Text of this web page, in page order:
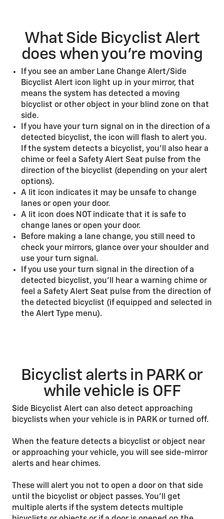
What Side Bicyclist Alert
does when you’re moving
If you see an amber Lane Change Alert/Side
Bicyclist Alert icon light up in your mirror, that
means the system has detected a moving
bicyclist or other object in your blind zone on that
side.
If you have your turn signal on in the direction of a
detected bicyclist, the icon will flash to alert you.
If the system detects a bicyclist, you'll also hear a
chime or feel a Safety Alert Seat pulse from the
direction of the bicyclist (depending on your alert
options).
A lit icon indicates it may be unsafe to change
lanes or open your door.
A lit icon does NOT indicate that it is safe to
change lanes or open your door.
Before making a lane change, you still need to
check your mirrors, glance over your shoulder and
use your turn signal.
If you use your turn signal in the direction of a
detected bicyclist, you’ll hear a warning chime or
feel a Safety Alert Seat pulse from the direction of
the detected bicyclist (if equipped and selected in
the Alert Type menu).
Bicyclist alerts in PARK or
while vehicle is OFF
Side Bicyclist Alert can also detect approaching
bicyclists when your vehicle is in PARK or turned off.
When the feature detects a bicyclist or object near
or approaching your vehicle, you will see side-mirror
alerts and hear chimes.
These will alert you not to open a door on that side
until the bicyclist or object passes. You’ll get
multiple alerts if the system detects multiple